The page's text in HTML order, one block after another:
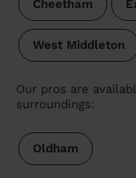
Cheetham
West Middleton
Our pros are
surroundings:
Oldham